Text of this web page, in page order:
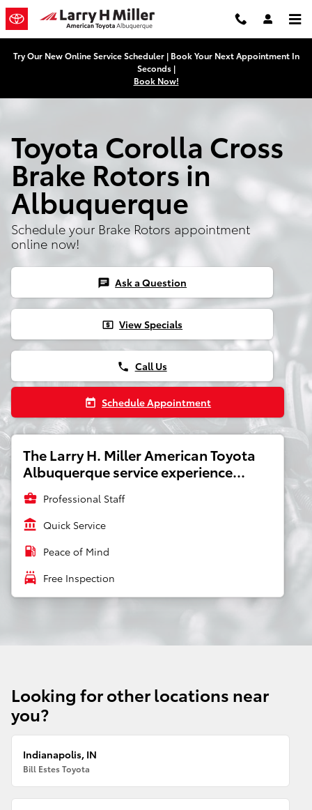
Skip to main content
Toyota Corolla Cross Brake
Try Our New Online Service Scheduler | Book Your Next Appointment In
Seconds |
Book Now!
Toyota Corolla Cross
Brake Rotors in
Albuquerque
Schedule your Brake Rotors appointment
online now!
chat Ask a Question
local_atm View Specials
phone Call Us
today Schedule Appointment
The Larry H. Miller American Toyota
Albuquerque service experience...
business_center Professional Staff
account_balance Quick Service
local_gas_station Peace of Mind
local_car_wash Free Inspection
Looking for other locations near
you?
Indianapolis, IN
Bill Estes Toyota